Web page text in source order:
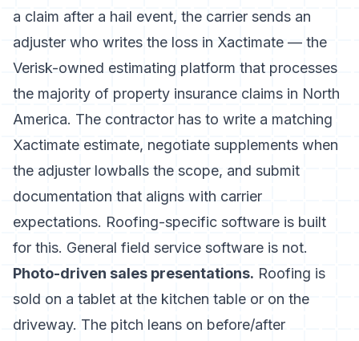
a claim after a hail event, the carrier sends an
adjuster who writes the loss in Xactimate — the
Verisk-owned estimating platform that processes
the majority of property insurance claims in North
America. The contractor has to write a matching
Xactimate estimate, negotiate supplements when
the adjuster lowballs the scope, and submit
documentation that aligns with carrier
expectations. Roofing-specific software is built
for this. General field service software is not.
Photo-driven sales presentations. Roofing is
sold on a tablet at the kitchen table or on the
driveway. The pitch leans on before/after